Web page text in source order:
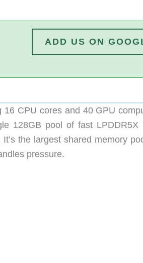
ADD US ON
16 CPU cores and 40 GPU
128GB pool of fast LPDDR5X
the largest shared memory
pressure.